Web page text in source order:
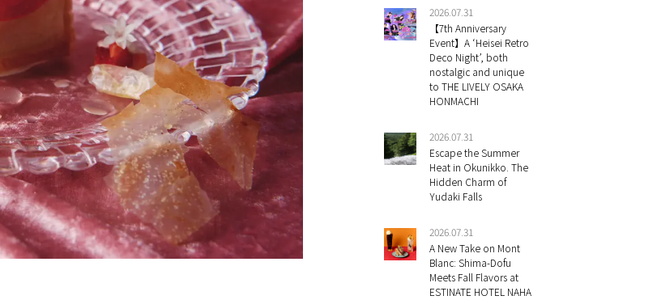
2026.07.31
【7th Anniversary
Event】A ‘Heisei Retro
Deco Night’, both
nostalgic and unique
to THE LIVELY OSAKA
HONMACHI
2026.07.31
Escape the Summer
Heat in Okunikko. The
Hidden Charm of
Yudaki Falls
2026.07.31
A New Take on Mont
Blanc: Shima-Dofu
Meets Fall Flavors at
ESTINATE HOTEL NAHA